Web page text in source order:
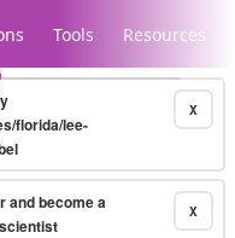
Tools Resources
X
florida/lee-
X
and become a